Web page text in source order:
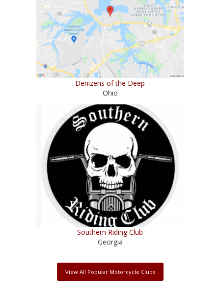
Denizens of the Deep
Ohio
Southern Riding Club
Georgia
View All Popular Motorcycle Clubs